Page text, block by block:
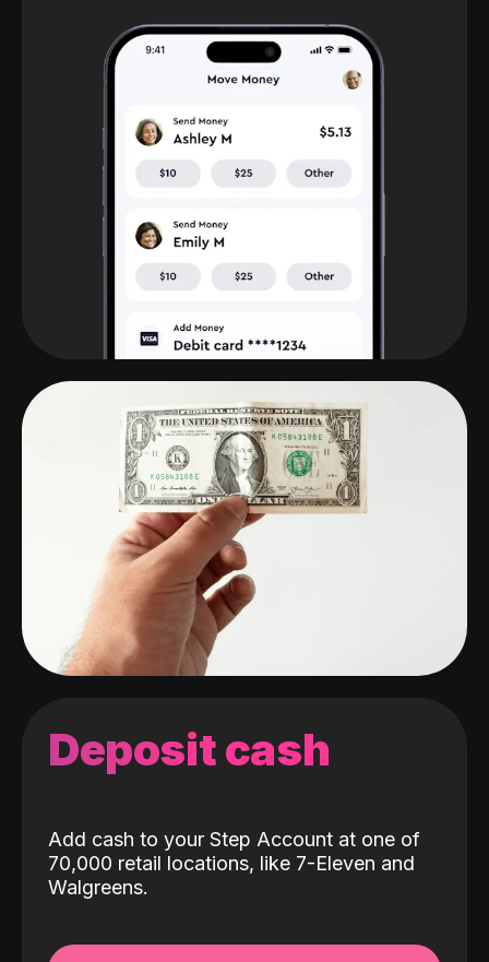
Deposit cash
Add cash to your Step Account at one of
70,000 retail locations, like 7-Eleven and
Walgreens.